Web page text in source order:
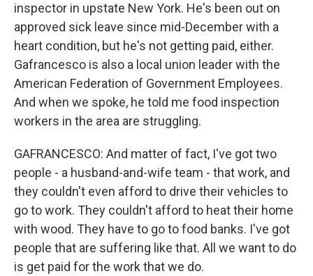
inspector in upstate New York. He's been out on
approved sick leave since mid-December with a
heart condition, but he's not getting paid, either.
Gafrancesco is also a local union leader with the
American Federation of Government Employees.
And when we spoke, he told me food inspection
workers in the area are struggling.
GAFRANCESCO: And matter of fact, I've got two
people - a husband-and-wife team - that work, and
they couldn't even afford to drive their vehicles to
go to work. They couldn't afford to heat their home
with wood. They have to go to food banks. I've got
people that are suffering like that. All we want to do
is get paid for the work that we do.